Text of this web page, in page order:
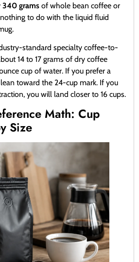
340 grams of whole bean coffee or
to do with the liquid fluid
standard specialty coffee-to-
14 to 17 grams of dry coffee
cup of water. If you prefer a
toward the 24-cup mark. If you
you will land closer to 16 cups.
Math: Cup
Size